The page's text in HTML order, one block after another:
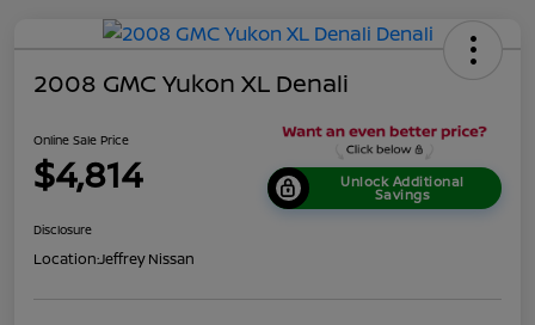
2008 GMC Yukon XL Denali
Online Sale Price
$4,814 Unlock Additional
Savings
Disclosure
Location:Jeffrey Nissan